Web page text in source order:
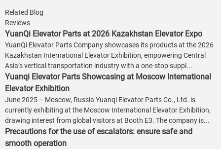
Related Blog
Reviews
YuanQi Elevator Parts at 2026 Kazakhstan Elevator Expo
YuanQi Elevator Parts Company showcases its products at the 2026
Kazakhstan International Elevator Exhibition, empowering Central
Asia’s vertical transportation industry with a one-stop suppl...
Yuanqi Elevator Parts Showcasing at Moscow International
Elevator Exhibition
June 2025 – Moscow, Russia Yuanqi Elevator Parts Co., Ltd. is
currently exhibiting at the Moscow International Elevator Exhibition,
drawing interest from global visitors at Booth E3. The company is...
Precautions for the use of escalators: ensure safe and
smooth operation